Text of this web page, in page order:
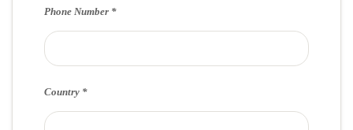
Phone Number
Country